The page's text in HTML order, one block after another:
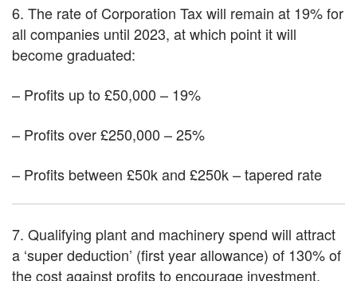
6. The rate of Corporation Tax will remain at 19% for
all companies until 2023, at which point it will
become graduated:
– Profits up to £50,000 – 19%
– Profits over £250,000 – 25%
– Profits between £50k and £250k – tapered rate
7. Qualifying plant and machinery spend will attract
a ‘super deduction’ (first year allowance) of 130% of
the cost against profits to encourage investment.